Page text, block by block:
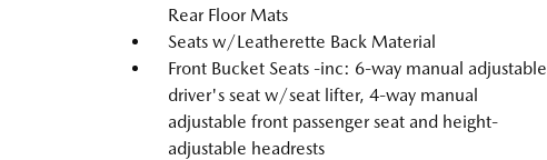
Rear Floor Mats
Seats w/Leatherette Back Material
Front Bucket Seats -inc: 6-way manual adjustable
driver's seat w/seat lifter, 4-way manual
adjustable front passenger seat and height-
adjustable headrests